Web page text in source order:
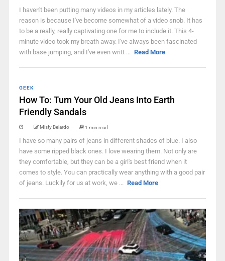
I haven't been putting many videos in my articles lately. The
reason is because I've become somewhat of a video snob. It has
to be a really, really captivating one for me to include it. This 4-
minute video took my breath away. I've always been fascinated
with base jumping, and I've even writt ... Read More
GEEK
How To: Turn Your Old Jeans Into Earth
Friendly Sandals
Misty Belardo 1 min read
I have so many pairs of jeans in different shades of blue. I also
have some ripped black ones. I love wearing them. Not only are
they comfortable, but they can be a girl's best friend when it
comes to style. You can practically wear anything with a good pair
of jeans. Luckily for us at work, we ... Read More